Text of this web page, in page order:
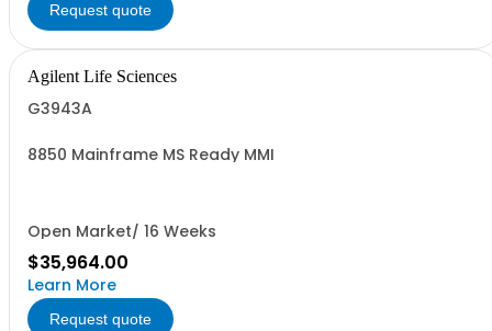
Request quote
Agilent Life Sciences
G3943A
8850 Mainframe MS Ready MMI
Open Market/ 16 Weeks
$35,964.00
Learn More
Request quote